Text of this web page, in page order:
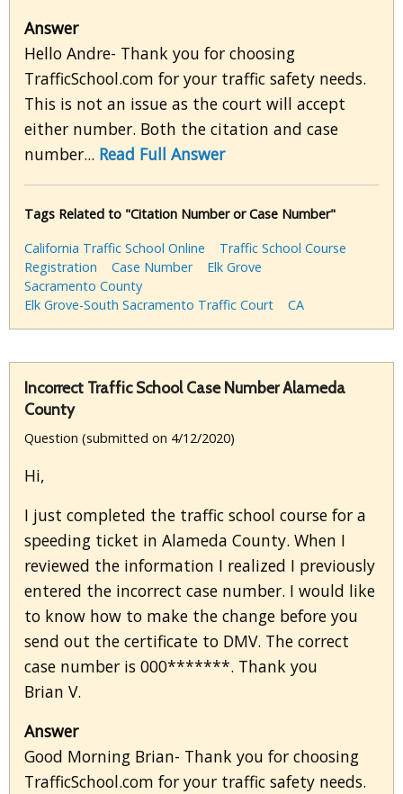
Answer
Hello Andre- Thank you for choosing
TrafficSchool.com for your traffic safety needs.
This is not an issue as the court will accept
either number. Both the citation and case
number... Read Full Answer
Tags Related to "Citation Number or Case Number"
California Traffic School Online
Traffic School Course
Registration
Case Number
Elk Grove
Sacramento County
Elk Grove-South Sacramento Traffic Court
CA
Incorrect Traffic School Case Number Alameda
County
Question (submitted on 4/12/2020)
Hi,
I just completed the traffic school course for a
speeding ticket in Alameda County. When I
reviewed the information I realized I previously
entered the incorrect case number. I would like
to know how to make the change before you
send out the certificate to DMV. The correct
case number is 000*******. Thank you
Brian V.
Answer
Good Morning Brian- Thank you for choosing
TrafficSchool.com for your traffic safety needs.